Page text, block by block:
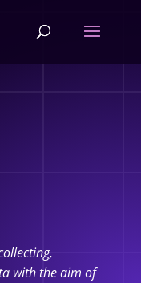
with the aim of